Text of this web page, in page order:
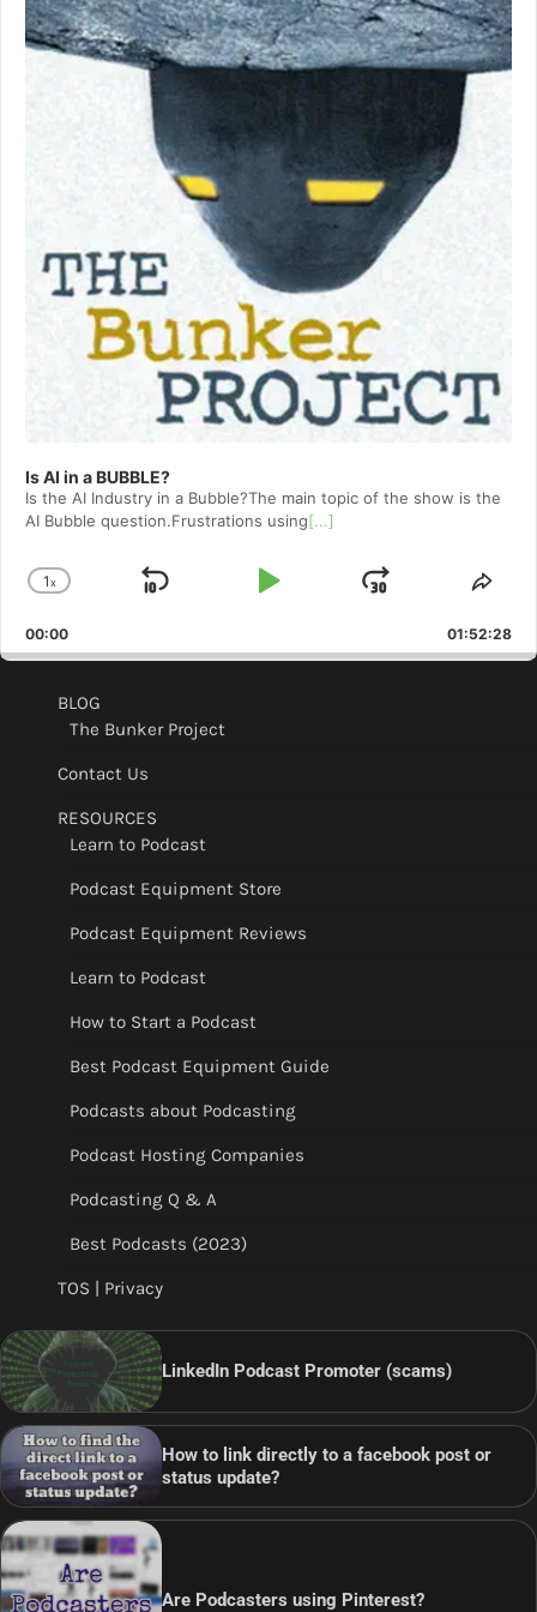
Is AI in a BUBBLE?
Is the AI Industry in a Bubble?The main topic of the show is the
AI Bubble question.Frustrations using[...]
Change
Rate
1x
Skip
Play
Jump
Forward
00:00 01:52:28
BLOG
The Bunker Project
Contact Us
RESOURCES
Learn to Podcast
Podcast Equipment Store
Podcast Equipment Reviews
Learn to Podcast
How to Start a Podcast
Best Podcast Equipment Guide
Podcasts about Podcasting
Podcast Hosting Companies
Podcasting Q & A
Best Podcasts (2023)
TOS | Privacy
LinkedIn Podcast Promoter (scams)
How to link directly to a facebook post or
status update?
Are Podcasters using Pinterest?